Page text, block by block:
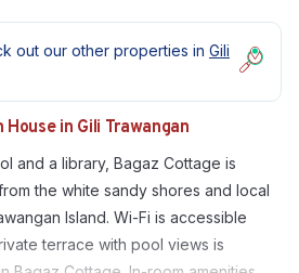
out our other properties in Gili
House in Gili Trawangan
and a library, Bagaz Cottage is
the white sandy shores and local
Island. Wi-Fi is accessible
terrace with pool views is